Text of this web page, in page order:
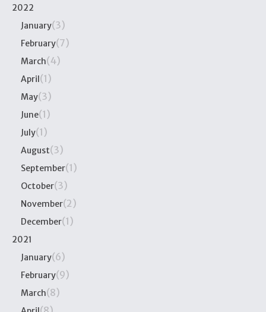
2022
January(3)
February(7)
March(4)
April(1)
May(3)
June(1)
July(1)
August(3)
September(1)
October(3)
November(2)
December(1)
2021
January(6)
February(9)
March(8)